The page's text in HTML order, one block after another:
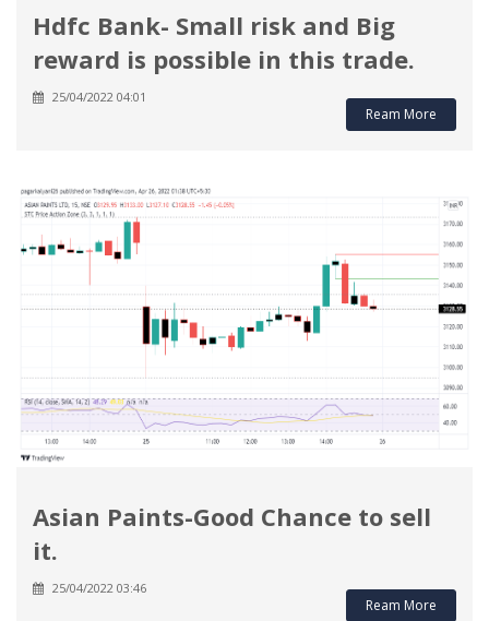
Hdfc Bank- Small risk and Big
reward is possible in this trade.
25/04/2022 04:01
Ream More
Asian Paints-Good Chance to sell
it.
25/04/2022 03:46
Ream More